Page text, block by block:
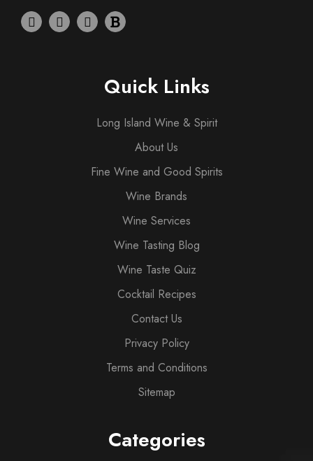
Quick Links
Long Island Wine & Spirit
About Us
Fine Wine and Good Spirits
Wine Brands
Wine Services
Wine Tasting Blog
Wine Taste Quiz
Cocktail Recipes
Contact Us
Privacy Policy
Terms and Conditions
Sitemap
Categories